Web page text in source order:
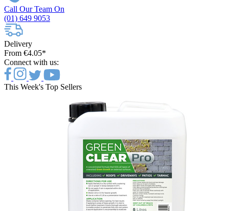
Call Our Team On
(01) 649 9053
Delivery
From €4.05*
Connect with us:
This Week's Top Sellers